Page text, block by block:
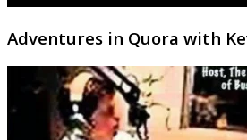
Adventures in Quora with